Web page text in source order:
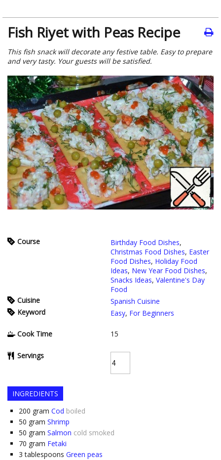
Fish Riyet with Peas Recipe
This fish snack will decorate any festive table. Easy to prepare
and very tasty. Your guests will be satisfied.
Course Birthday Food Dishes,
Christmas Food Dishes, Easter
Food Dishes, Holiday Food
Ideas, New Year Food Dishes,
Snacks Ideas, Valentine's Day
Food
Cuisine
Spanish Cuisine
Keyword
Easy, For Beginners
Cook Time 15
Servings
INGREDIENTS
200 gram Cod boiled
50 gram Shrimp
50 gram Salmon cold smoked
70 gram Fetaki
3 tablespoons Green peas